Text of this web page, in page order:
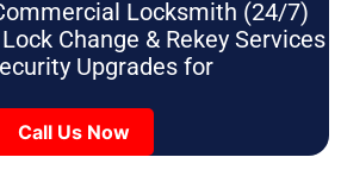
Locksmith (24/7)
Change & Rekey Services
Upgrades for
Call Us Now